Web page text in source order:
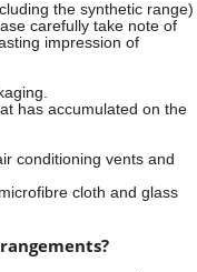
the synthetic range)
carefully take note of
impression of
has accumulated on the
conditioning vents and
cloth and glass